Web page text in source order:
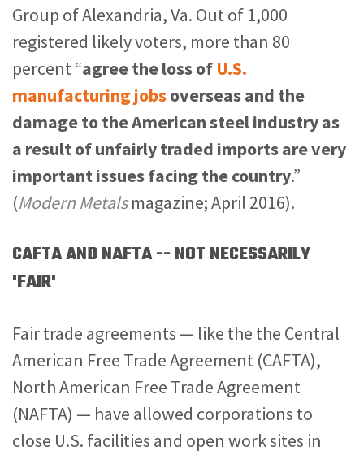
Group of Alexandria, Va. Out of 1,000
registered likely voters, more than 80
percent “agree the loss of U.S.
manufacturing jobsoverseas and the
damage to the American steel industry as
a result of unfairly traded imports are very
important issues facing the country.”
(Modern Metalsmagazine; April 2016).
CAFTA AND NAFTA -- NOT NECESSARILY
'FAIR'
Fair trade agreements — like the the Central
American Free Trade Agreement (CAFTA),
North American Free Trade Agreement
(NAFTA) — have allowed corporations to
close U.S. facilities and open work sites in